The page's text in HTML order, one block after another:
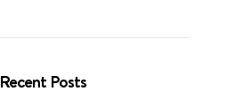
Recent Posts